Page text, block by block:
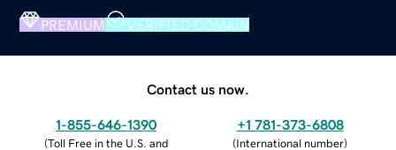
PREMIUM VERIFIED DOMAIN
Contact us now.
1-855-646-1390
(Toll Free in the U.S. and
+1 781-373-6808
(International number)